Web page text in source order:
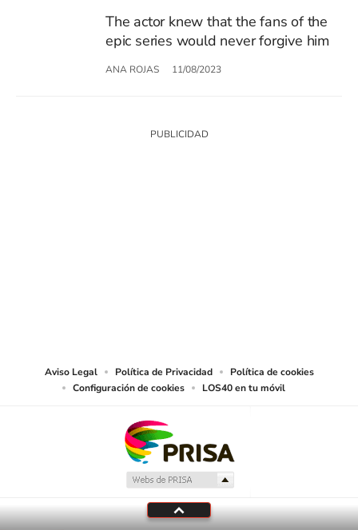
The actor knew that the fans of the
epic series would never forgive him
ANA ROJAS 11/08/2023
Aviso Legal Política de Privacidad
Política de cookies
Configuración de cookies
LOS40 en tu móvil